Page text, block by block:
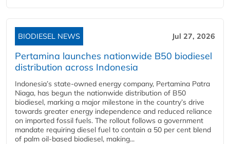
BIODIESEL NEWS Jul 27, 2026
Pertamina launches nationwide B50 biodiesel
distribution across Indonesia
Indonesia’s state-owned energy company, Pertamina Patra
Niaga, has begun the nationwide distribution of B50
biodiesel, marking a major milestone in the country’s drive
towards greater energy independence and reduced reliance
on imported fossil fuels. The rollout follows a government
mandate requiring diesel fuel to contain a 50 per cent blend
of palm oil-based biodiesel, making...